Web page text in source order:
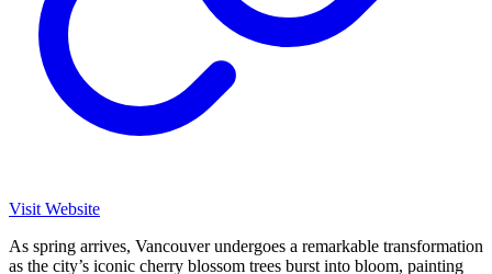
Visit Website
As spring arrives, Vancouver undergoes a remarkable transformation
as the city’s iconic cherry blossom trees burst into bloom, painting